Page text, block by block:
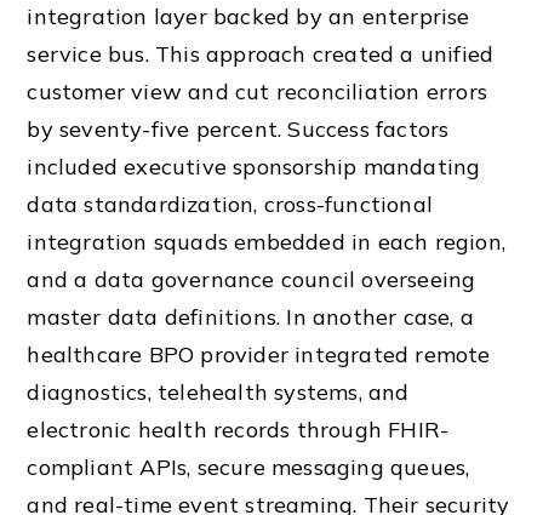
integration layer backed by an enterprise
service bus. This approach created a unified
customer view and cut reconciliation errors
by seventy-five percent. Success factors
included executive sponsorship mandating
data standardization, cross-functional
integration squads embedded in each region,
and a data governance council overseeing
master data definitions. In another case, a
healthcare BPO provider integrated remote
diagnostics, telehealth systems, and
electronic health records through FHIR-
compliant APIs, secure messaging queues,
and real-time event streaming. Their security